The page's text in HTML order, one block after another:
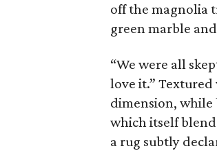
off the magnolia
green marble
“We were all
love it.”
dimension,
which itself
a rug subtly